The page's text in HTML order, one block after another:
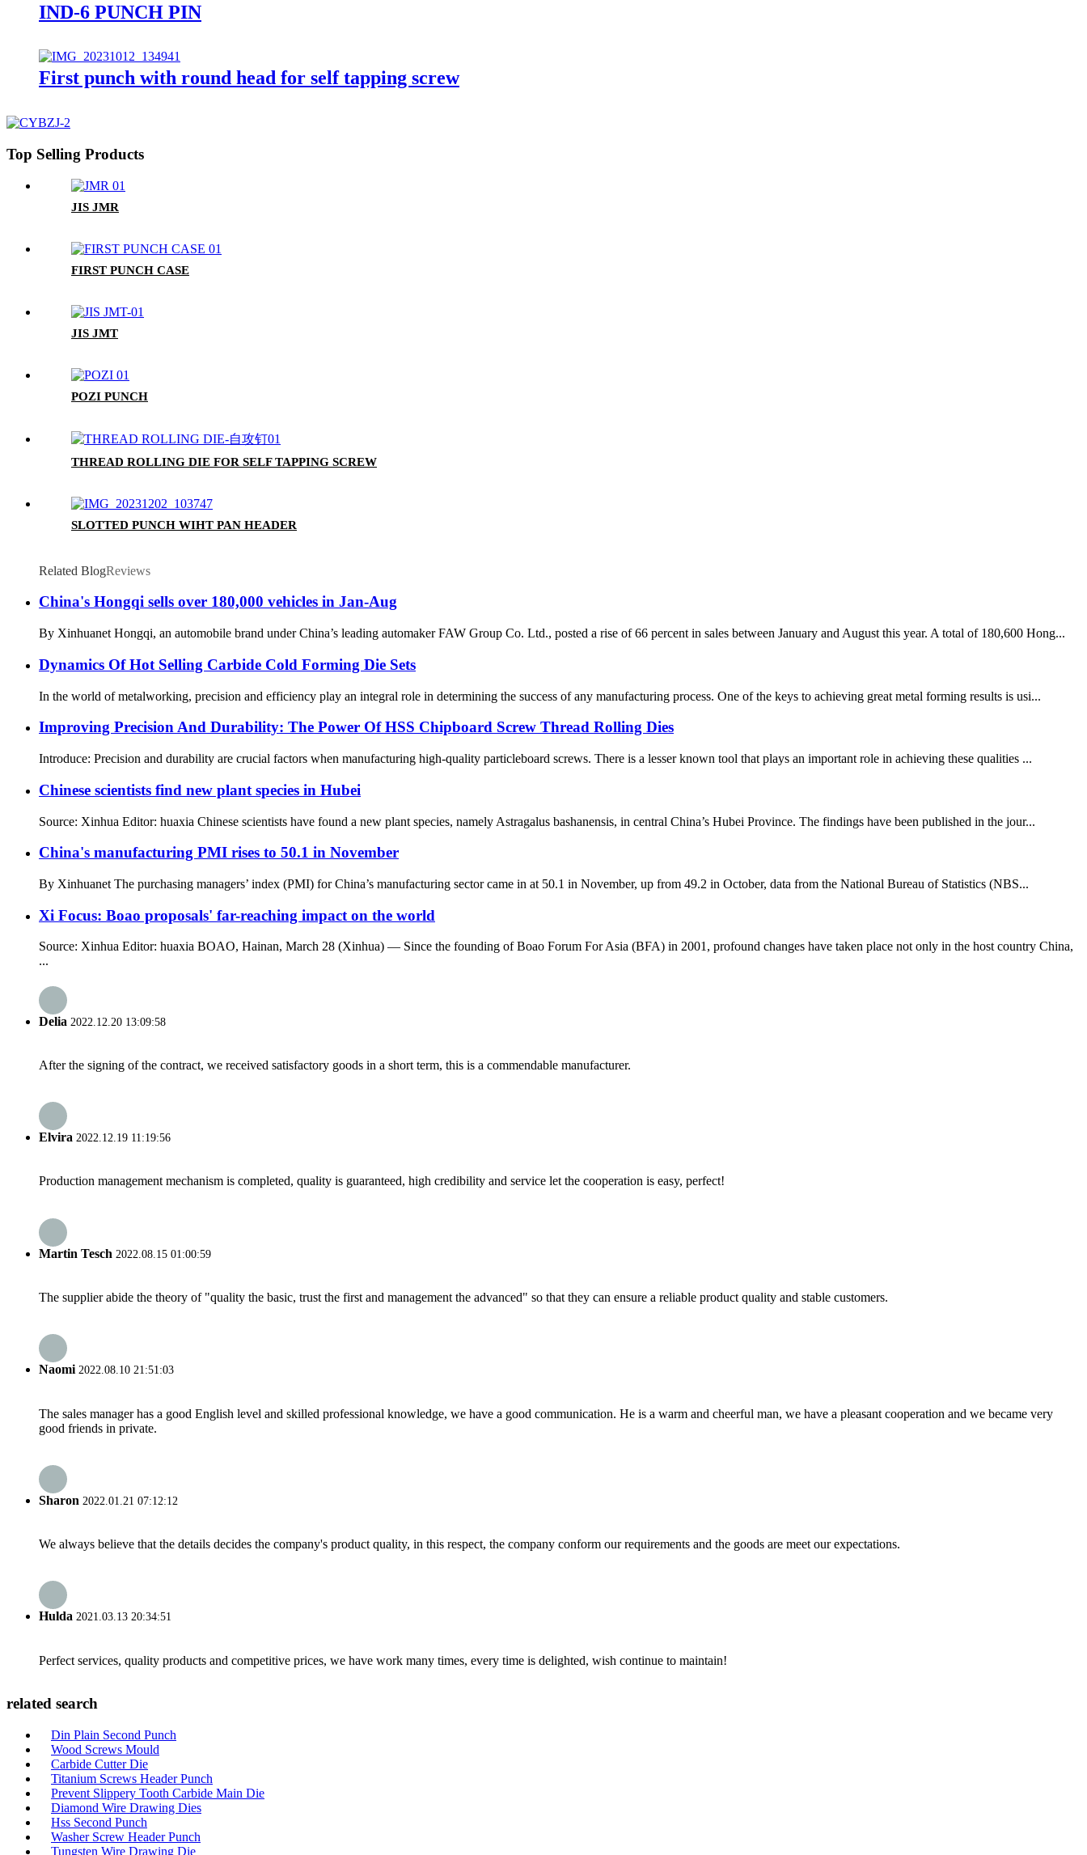
IND-6 PUNCH PIN
First punch with round head for self tapping screw
Top Selling Products
JIS JMR
FIRST PUNCH CASE
JIS JMT
POZI PUNCH
THREAD ROLLING DIE FOR SELF TAPPING SCREW
SLOTTED PUNCH WIHT PAN HEADER
Related BlogReviews
China's Hongqi sells over 180,000 vehicles in Jan-Aug
By Xinhuanet Hongqi, an automobile brand under China’s leading automaker FAW Group Co. Ltd., posted a rise of 66 percent in sales between January and August this year. A total of 180,600 Hong...
Dynamics Of Hot Selling Carbide Cold Forming Die Sets
In the world of metalworking, precision and efficiency play an integral role in determining the success of any manufacturing process. One of the keys to achieving great metal forming results is usi...
Improving Precision And Durability: The Power Of HSS Chipboard Screw Thread Rolling Dies
Introduce: Precision and durability are crucial factors when manufacturing high-quality particleboard screws. There is a lesser known tool that plays an important role in achieving these qualities ...
Chinese scientists find new plant species in Hubei
Source: Xinhua Editor: huaxia Chinese scientists have found a new plant species, namely Astragalus bashanensis, in central China’s Hubei Province. The findings have been published in the jour...
China's manufacturing PMI rises to 50.1 in November
By Xinhuanet The purchasing managers’ index (PMI) for China’s manufacturing sector came in at 50.1 in November, up from 49.2 in October, data from the National Bureau of Statistics (NBS...
Xi Focus: Boao proposals' far-reaching impact on the world
Source: Xinhua Editor: huaxia BOAO, Hainan, March 28 (Xinhua) — Since the founding of Boao Forum For Asia (BFA) in 2001, profound changes have taken place not only in the host country China,
...
Delia 2022.12.20 13:09:58
After the signing of the contract, we received satisfactory goods in a short term, this is a commendable manufacturer.
Elvira 2022.12.19 11:19:56
Production management mechanism is completed, quality is guaranteed, high credibility and service let the cooperation is easy, perfect!
Martin Tesch 2022.08.15 01:00:59
The supplier abide the theory of "quality the basic, trust the first and management the advanced" so that they can ensure a reliable product quality and stable customers.
Naomi2022.08.10 21:51:03
The sales manager has a good English level and skilled professional knowledge, we have a good communication. He is a warm and cheerful man, we have a pleasant cooperation and we became very
good friends in private.
Sharon 2022.01.21 07:12:12
We always believe that the details decides the company's product quality, in this respect, the company conform our requirements and the goods are meet our expectations.
Hulda 2021.03.13 20:34:51
Perfect services, quality products and competitive prices, we have work many times, every time is delighted, wish continue to maintain!
related search
Din Plain Second Punch
Wood Screws Mould
Carbide Cutter Die
Titanium Screws Header Punch
Prevent Slippery Tooth Carbide Main Die
Diamond Wire Drawing Dies
Hss Second Punch
Washer Screw Header Punch
Tungsten Wire Drawing Die